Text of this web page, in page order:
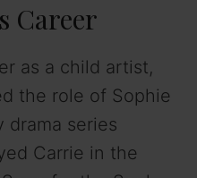
Career
as a child artist,
the role of Sophie
drama series
Carrie in the